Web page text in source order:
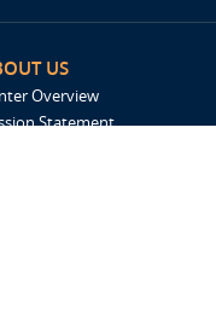
US
Overview
Statement